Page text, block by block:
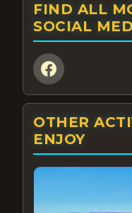
FIND ALL
SOCIAL
OTHER
ENJOY